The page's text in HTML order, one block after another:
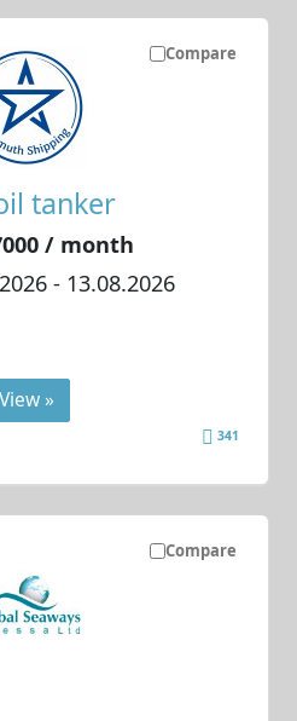
Compare
tanker
/ month
- 13.08.2026
View »
341
Compare